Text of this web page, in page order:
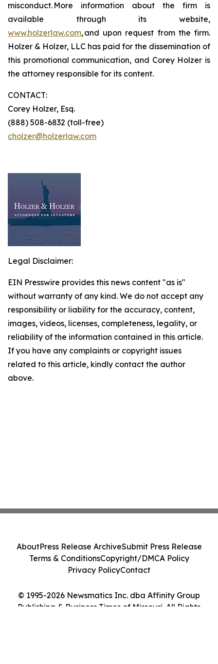
misconduct. More information about the firm is
available through its website,
www.holzerlaw.com, and upon request from the firm.
Holzer & Holzer, LLC has paid for the dissemination of
this promotional communication, and Corey Holzer is
the attorney responsible for its content.
CONTACT:
Corey Holzer, Esq.
(888) 508-6832 (toll-free)
cholzer@holzerlaw.com
Legal Disclaimer:
EIN Presswire provides this news content "as is"
without warranty of any kind. We do not accept any
responsibility or liability for the accuracy, content,
images, videos, licenses, completeness, legality, or
reliability of the information contained in this article.
If you have any complaints or copyright issues
related to this article, kindly contact the author
above.
© 1995-2026 Newsmatics Inc. dba Affinity Group
Publishing & Business Times of Missouri. All Rights
AboutPress Release ArchiveSubmit Press Release
Terms & ConditionsCopyright/DMCA Policy
Privacy PolicyContact